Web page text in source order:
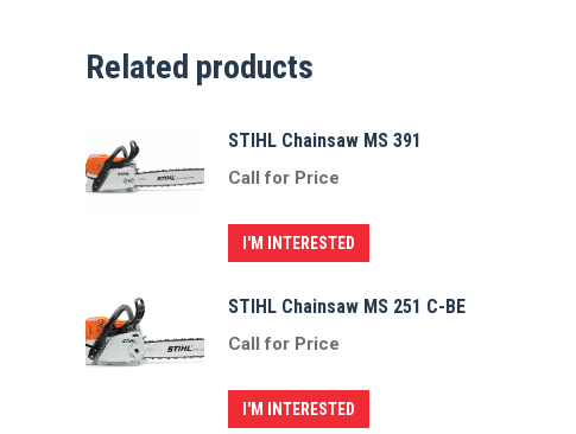
Related products
STIHL Chainsaw MS 391
Call for Price
I'M INTERESTED
STIHL Chainsaw MS 251 C-BE
Call for Price
I'M INTERESTED